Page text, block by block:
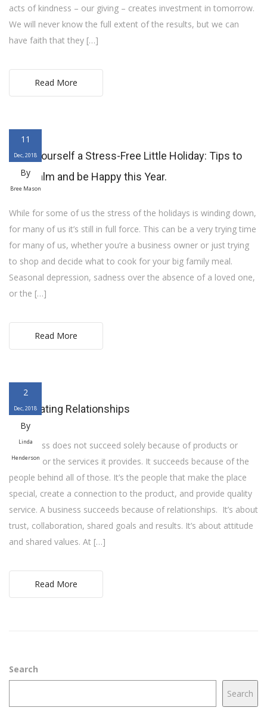
acts of kindness – our giving – creates investment in tomorrow.
We will never know the full extent of the results, but we can
have faith that they […]
Read More
11
Dec, 2018
By
Bree Mason
Have yourself a Stress-Free Little Holiday: Tips to
stay calm and be Happy this Year.
While for some of us the stress of the holidays is winding down,
for many of us it’s still in full force. This can be a very trying time
for many of us, whether you’re a business owner or just trying
to shop and decide what to cook for your big family meal.
Seasonal depression, sadness over the absence of a loved one,
or the […]
Read More
2
Dec, 2018
By
Linda
Henderson
Celebrating Relationships
A business does not succeed solely because of products or
location or the services it provides. It succeeds because of the
people behind all of those. It’s the people that make the place
special, create a connection to the product, and provide quality
service. A business succeeds because of relationships. It’s about
trust, collaboration, shared goals and results. It’s about attitude
and shared values. At […]
Read More
Search
Search